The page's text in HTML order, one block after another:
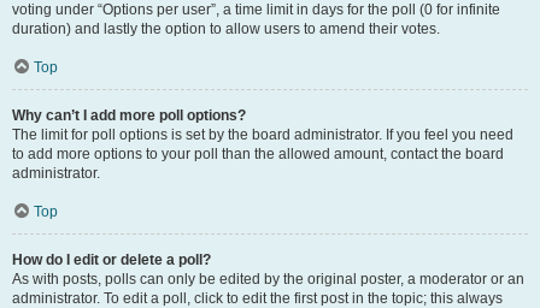
voting under “Options per user”, a time limit in days for the poll (0 for infinite
duration) and lastly the option to allow users to amend their votes.
Top
Why can’t I add more poll options?
The limit for poll options is set by the board administrator. If you feel you need
to add more options to your poll than the allowed amount, contact the board
administrator.
Top
How do I edit or delete a poll?
As with posts, polls can only be edited by the original poster, a moderator or an
administrator. To edit a poll, click to edit the first post in the topic; this always